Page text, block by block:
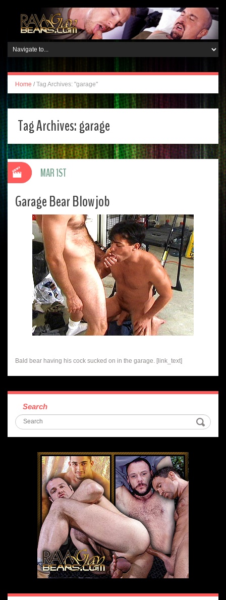
Home / Tag Archives: "garage"
Tag Archives:garage
Garage Bear Blowjob
Bald bear having his cock sucked on in the garage. [link_text]
MAR 1ST
Search